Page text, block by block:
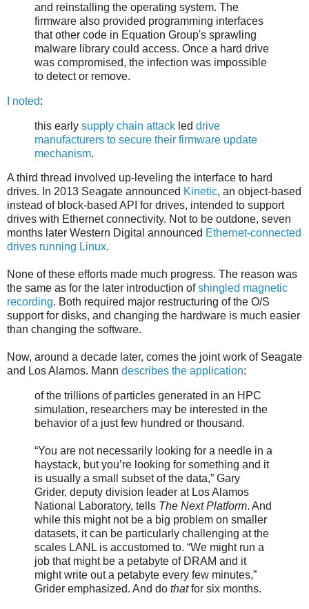
and reinstalling the operating system. The
firmware also provided programming interfaces
that other code in Equation Group's sprawling
malware library could access. Once a hard drive
was compromised, the infection was impossible
to detect or remove.
I noted:
this early supply chain attack led drive
manufacturers to secure their firmware update
mechanism.
A third thread involved up-leveling the interface to hard
drives. In 2013 Seagate announced Kinetic, an object-based
instead of block-based API for drives, intended to support
drives with Ethernet connectivity. Not to be outdone, seven
months later Western Digital announced Ethernet-connected
drives running Linux.
None of these efforts made much progress. The reason was
the same as for the later introduction ofshingled magnetic
recording. Both required major restructuring of the O/S
support for disks, and changing the hardware is much easier
than changing the software.
Now, around a decade later, comes the joint work of Seagate
and Los Alamos. Mann describes the application:
of the trillions of particles generated in an HPC
simulation, researchers may be interested in the
behavior of a just few hundred or thousand.
“You are not necessarily looking for a needle in a
haystack, but you’re looking for something and it
is usually a small subset of the data,” Gary
Grider, deputy division leader at Los Alamos
National Laboratory, tells The Next Platform. And
while this might not be a big problem on smaller
datasets, it can be particularly challenging at the
scales LANL is accustomed to. “We might run a
job that might be a petabyte of DRAM and it
might write out a petabyte every few minutes,”
Grider emphasized. And do thatfor six months.